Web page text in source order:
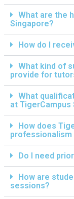
What are the
Singapore?
How do I
What kind of
provide for
What
at TigerCampus
How does
professionalism
Do I need
How are
sessions?